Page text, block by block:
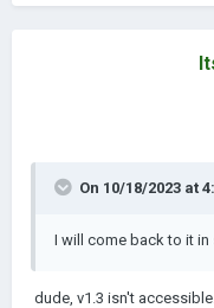
On 10/18/2023 at
I will come back to it
dude, v1.3 isn't